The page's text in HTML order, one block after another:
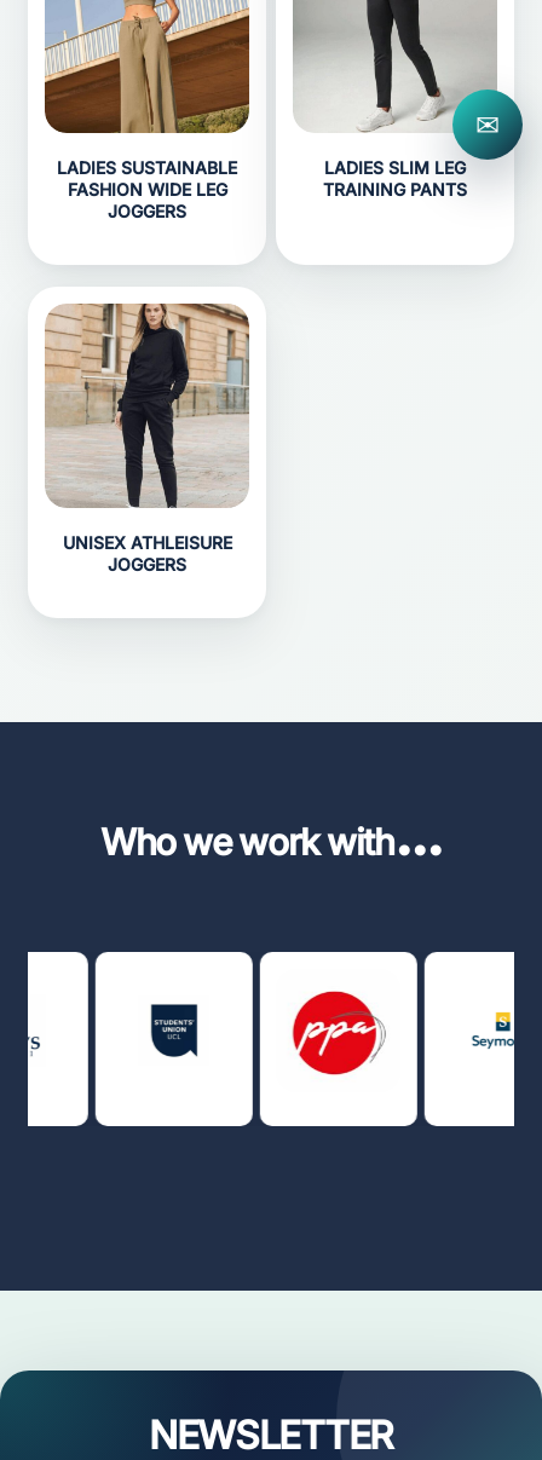
LADIES SUSTAINABLE
FASHION WIDE LEG
JOGGERS
LADIES SLIM LEG
TRAINING PANTS
UNISEX ATHLEISURE
JOGGERS
Who we work with...
NEWSLETTER
✉